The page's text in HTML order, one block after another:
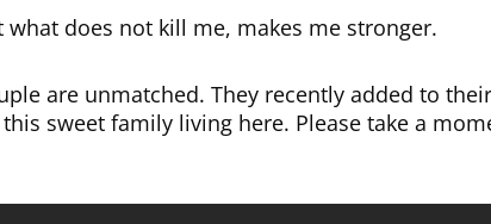
does not kill me, makes me stronger.
are unmatched. They recently added to
sweet family living here. Please take a